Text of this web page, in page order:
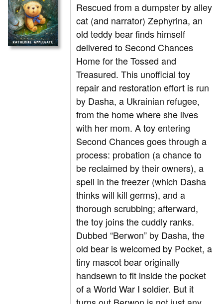
Rescued from a dumpster by alley
cat (and narrator) Zephyrina, an
old teddy bear finds himself
delivered to Second Chances
Home for the Tossed and
Treasured. This unofficial toy
repair and restoration effort is run
by Dasha, a Ukrainian refugee,
from the home where she lives
with her mom. A toy entering
Second Chances goes through a
process: probation (a chance to
be reclaimed by their owners), a
spell in the freezer (which Dasha
thinks will kill germs), and a
thorough scrubbing; afterward,
the toy joins the cuddly ranks.
Dubbed “Berwon” by Dasha, the
old bear is welcomed by Pocket, a
tiny mascot bear originally
handsewn to fit inside the pocket
of a World War I soldier. But it